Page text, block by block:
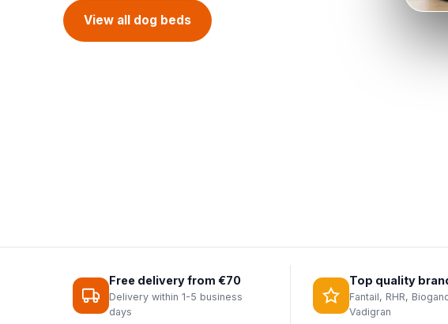
View all dog beds
Discover everything for birds
Free delivery from €70
Delivery within 1-5 business
days
Top quality
Fantail, RHR,
Vadigran